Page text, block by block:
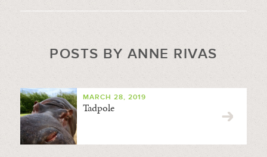
POSTS BY ANNE RIVAS
MARCH 28, 2019
Tadpole